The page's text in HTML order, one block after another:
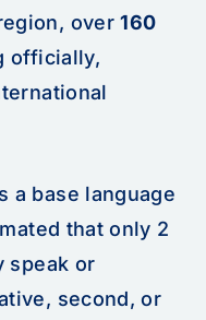
over160
officially,
a base language
that only 2
speak or
second, or